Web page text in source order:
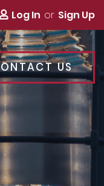
Log In Sign Up
US